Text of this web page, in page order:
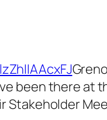
been there at
Stakeholder